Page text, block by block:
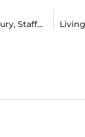
Renting in Tutbury, Staffordshire